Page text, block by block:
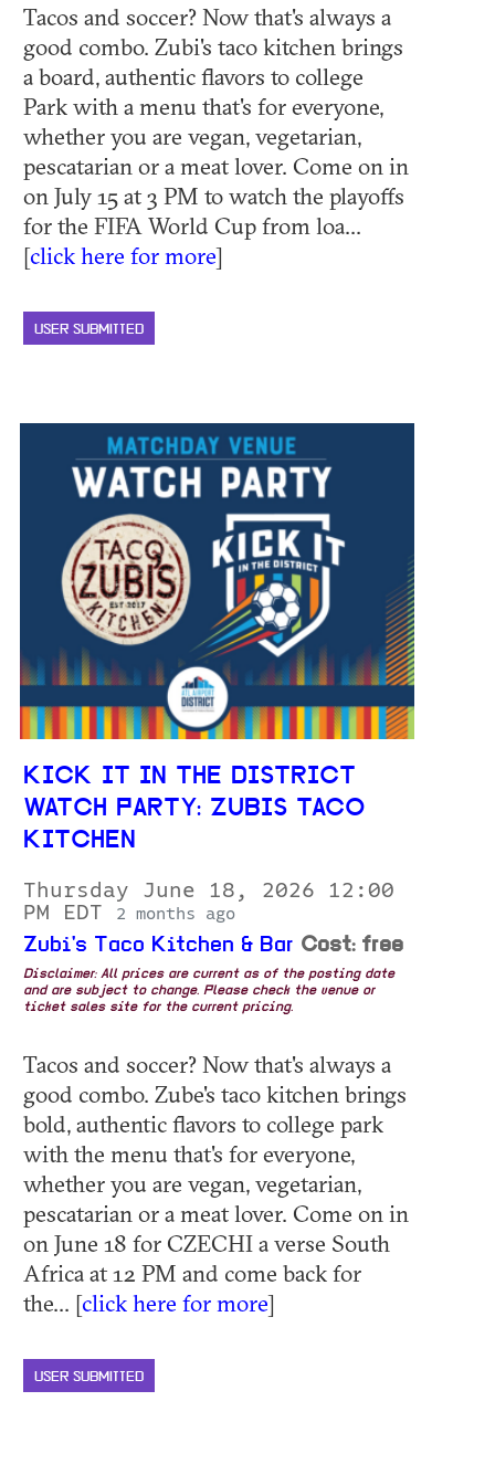
Tacos and soccer? Now that's always a
good combo. Zubi's taco kitchen brings
a board, authentic flavors to college
Park with a menu that's for everyone,
whether you are vegan, vegetarian,
pescatarian or a meat lover. Come on in
on July 15 at 3 PM to watch the playoffs
for the FIFA World Cup from loa...
[click here for more]
USER SUBMITTED
KICK IT IN THE DISTRICT
WATCH PARTY: ZUBIS TACO
KITCHEN
Thursday June 18, 2026 12:00
PM EDT
2 months ago
Zubi's Taco Kitchen & Bar Cost: free
Disclaimer: All prices are current as of the posting date
and are subject to change. Please check the venue or
ticket sales site for the current pricing.
Tacos and soccer? Now that's always a
good combo. Zube's taco kitchen brings
bold, authentic flavors to college park
with the menu that's for everyone,
whether you are vegan, vegetarian,
pescatarian or a meat lover. Come on in
on June 18 for CZECHI a verse South
Africa at 12 PM and come back for
the... [click here for more]
USER SUBMITTED